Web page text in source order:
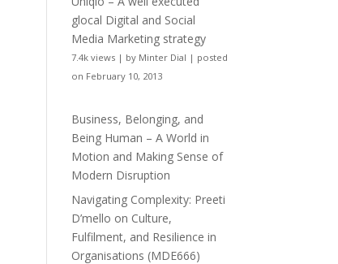
glocal Digital and Social
Media Marketing strategy
7.4k views | by Minter Dial | posted
on February 10, 2013
Business, Belonging, and
Being Human – A World in
Motion and Making Sense of
Modern Disruption
Navigating Complexity: Preeti
D’mello on Culture,
Fulfilment, and Resilience in
Organisations (MDE666)